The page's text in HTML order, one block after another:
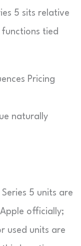
5 sits relative
tied
Pricing
naturally
5 units are
officially;
used units are